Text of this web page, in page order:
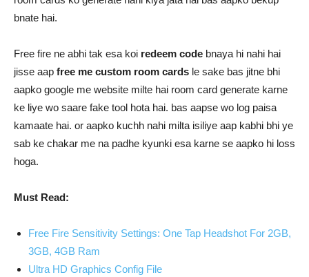
bnate hai.
Free fire ne abhi tak esa koi redeem code bnaya hi nahi hai
jisse aap free me custom room cards le sake bas jitne bhi
aapko google me website milte hai room card generate karne
ke liye wo saare fake tool hota hai. bas aapse wo log paisa
kamaate hai. or aapko kuchh nahi milta isiliye aap kabhi bhi ye
sab ke chakar me na padhe kyunki esa karne se aapko hi loss
hoga.
Must Read:
Free Fire Sensitivity Settings: One Tap Headshot For 2GB,
3GB, 4GB Ram
Ultra HD Graphics Config File